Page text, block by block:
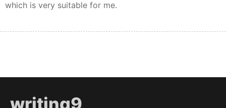
which is very suitable for me.
writing9